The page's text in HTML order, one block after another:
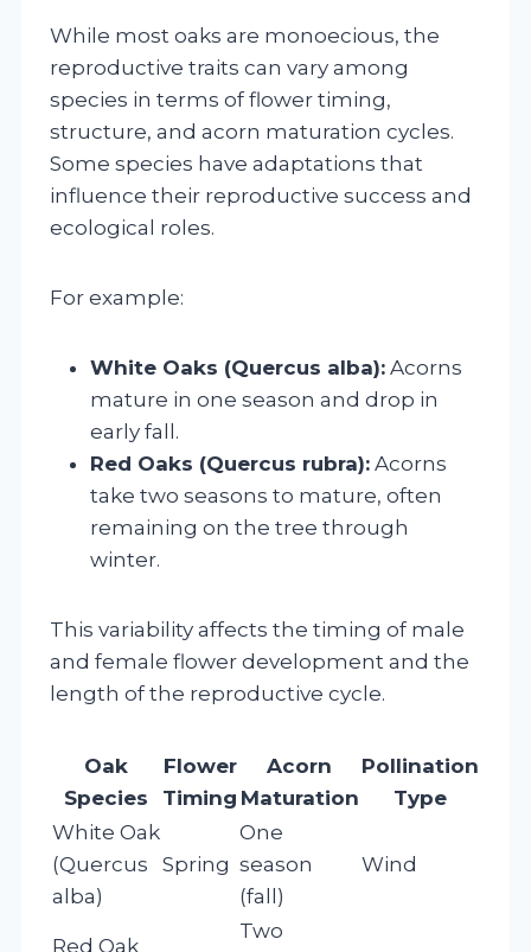
While most oaks are monoecious, the
reproductive traits can vary among
species in terms of flower timing,
structure, and acorn maturation cycles.
Some species have adaptations that
influence their reproductive success and
ecological roles.
For example:
White Oaks (Quercus alba): Acorns
mature in one season and drop in
early fall.
Red Oaks (Quercus rubra): Acorns
take two seasons to mature, often
remaining on the tree through
winter.
This variability affects the timing of male
and female flower development and the
length of the reproductive cycle.
Oak
Species
Flower
Timing
Acorn
Maturation
Pollination
Type
White Oak
(Quercus
alba)
Spring
One
season
(fall)
Wind
Red Oak
Two